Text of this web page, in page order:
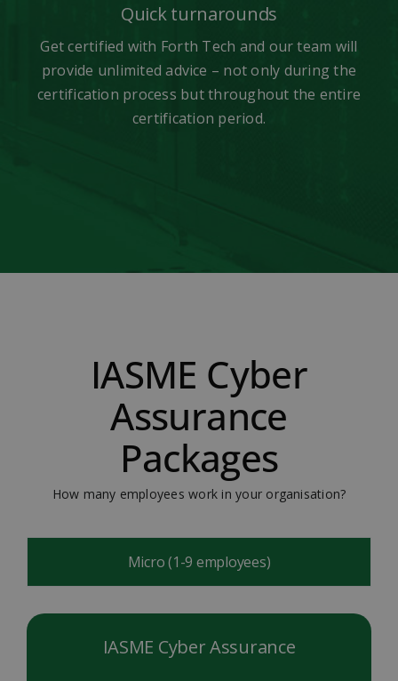
Quick turnarounds
Get certified with Forth Tech and our team will
provide unlimited advice – not only during the
certification process but throughout the entire
certification period.
IASME Cyber
Assurance
Packages
How many employees work in your organisation?
Micro (1-9 employees)
IASME Cyber Assurance